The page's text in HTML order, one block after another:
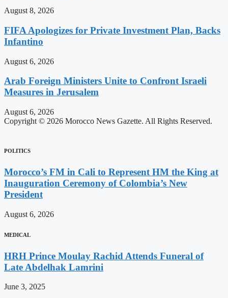
August 8, 2026
FIFA Apologizes for Private Investment Plan, Backs
Infantino
August 6, 2026
Arab Foreign Ministers Unite to Confront Israeli
Measures in Jerusalem
August 6, 2026
Copyright © 2026 Morocco News Gazette. All Rights Reserved.
POLITICS
Morocco’s FM in Cali to Represent HM the King at
Inauguration Ceremony of Colombia’s New
President
August 6, 2026
MEDICAL
HRH Prince Moulay Rachid Attends Funeral of
Late Abdelhak Lamrini
June 3, 2025